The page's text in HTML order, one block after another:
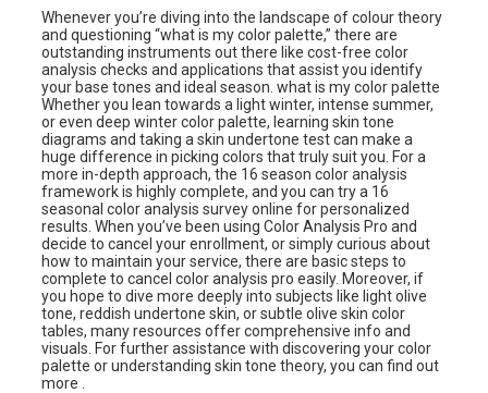
Whenever you’re diving into the landscape of colour theory
and questioning “what is my color palette,” there are
outstanding instruments out there like cost-free color
analysis checks and applications that assist you identify
your base tones and ideal season. what is my color palette
Whether you lean towards a light winter, intense summer,
or even deep winter color palette, learning skin tone
diagrams and taking a skin undertone test can make a
huge difference in picking colors that truly suit you. For a
more in-depth approach, the 16 season color analysis
framework is highly complete, and you can try a 16
seasonal color analysis survey online for personalized
results. When you’ve been using Color Analysis Pro and
decide to cancel your enrollment, or simply curious about
how to maintain your service, there are basic steps to
complete to cancel color analysis pro easily. Moreover, if
you hope to dive more deeply into subjects like light olive
tone, reddish undertone skin, or subtle olive skin color
tables, many resources offer comprehensive info and
visuals. For further assistance with discovering your color
palette or understanding skin tone theory, you can find out
more .